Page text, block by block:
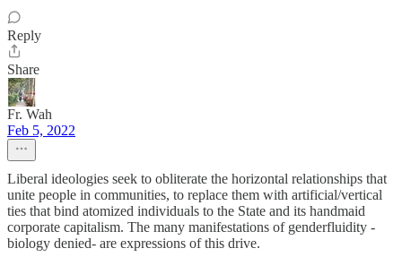
Reply
Share
Fr. Wah
Feb 5, 2022
Liberal ideologies seek to obliterate the horizontal relationships that
unite people in communities, to replace them with artificial/vertical
ties that bind atomized individuals to the State and its handmaid
corporate capitalism. The many manifestations of genderfluidity -
biology denied- are expressions of this drive.